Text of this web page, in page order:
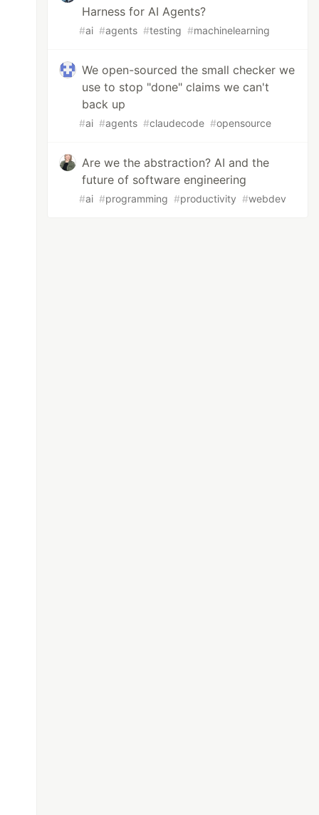
Harness for AI Agents?
#ai #agents #testing #machinelearning
We open-sourced the small checker we
use to stop "done" claims we can't
back up
#ai #agents #claudecode #opensource
Are we the abstraction? AI and the
future of software engineering
#ai #programming #productivity #webdev